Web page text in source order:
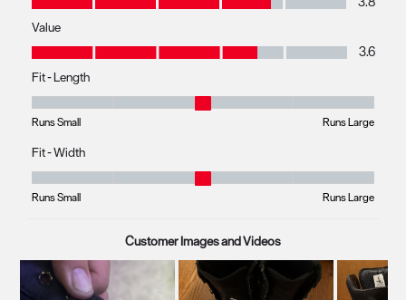
Value
Value, 3.6 out of 5
3.6
Fit - Length
Runs Small Runs Large
Fit - Width
Runs Small Runs Large
Customer Images and Videos